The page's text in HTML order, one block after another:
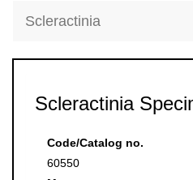
Scleractinia
Scleractinia
Code/Catalog no.
60550